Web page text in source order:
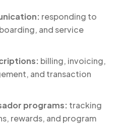
responding to
and service
billing, invoicing,
and transaction
programs: tracking
rewards, and program